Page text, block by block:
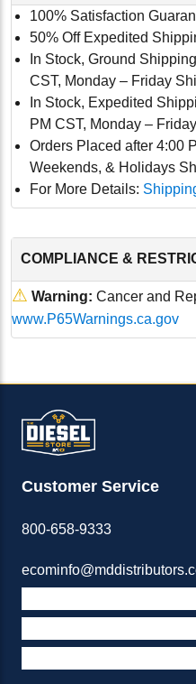
100% Satisfaction
50% Off Expedited
In Stock, Ground
CST, Monday – Friday
In Stock, Expedited
PM CST, Monday –
Orders Placed after 4:00
Weekends, & Holidays
For More Details:
COMPLIANCE &
⚠ Warning: Cancer and
www.P65Warnings.ca.gov
Customer Service
800-658-9333